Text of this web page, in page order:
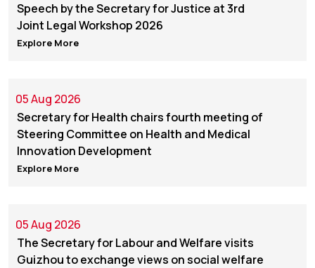
Speech by the Secretary for Justice at 3rd
Joint Legal Workshop 2026
Explore More
05 Aug 2026
Secretary for Health chairs fourth meeting of
Steering Committee on Health and Medical
Innovation Development
Explore More
05 Aug 2026
The Secretary for Labour and Welfare visits
Guizhou to exchange views on social welfare